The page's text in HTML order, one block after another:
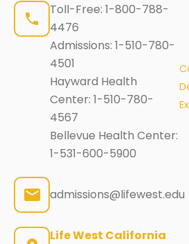
Toll-Free: 1-800-788-
4476
Admissions: 1-510-780-
4501
Hayward Health
Center: 1-510-780-
4567
Bellevue Health Center:
1-531-600-5900
admissions@lifewest.edu
Life West California